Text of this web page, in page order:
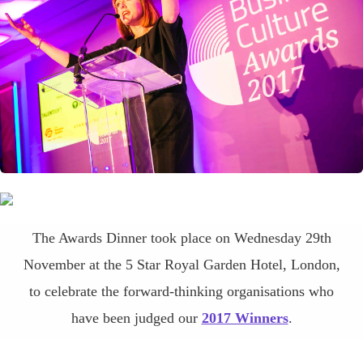
The Awards Dinner took place on Wednesday 29th
November at the 5 Star Royal Garden Hotel, London,
to celebrate the forward-thinking organisations who
have been judged our 2017 Winners.